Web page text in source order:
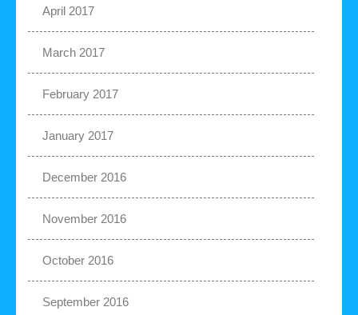
April 2017
March 2017
February 2017
January 2017
December 2016
November 2016
October 2016
September 2016